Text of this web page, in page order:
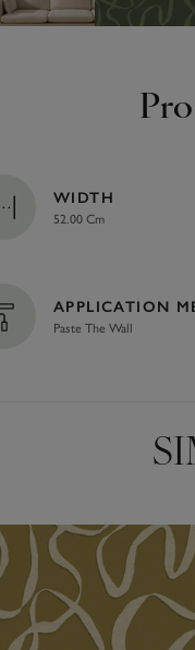
WIDTH
52.00 Cm
APPLICATION
Paste The Wall